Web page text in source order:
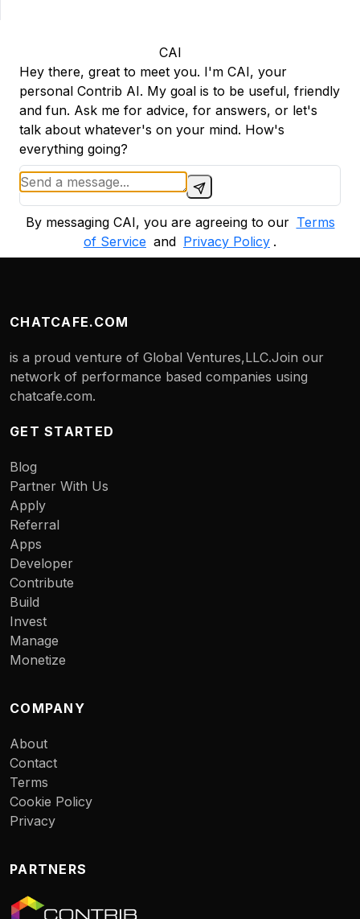
CAI
Hey there, great to meet you. I'm CAI, your
personal Contrib AI. My goal is to be useful, friendly
and fun. Ask me for advice, for answers, or let's
talk about whatever's on your mind. How's
everything going?
By messaging CAI, you are agreeing to our Terms
of Service and Privacy Policy .
CHATCAFE.COM
is a proud venture of Global Ventures,LLC.Join our
network of performance based companies using
chatcafe.com.
GET STARTED
Blog
Partner With Us
Apply
Referral
Apps
Developer
Contribute
Build
Invest
Manage
Monetize
COMPANY
About
Contact
Terms
Cookie Policy
Privacy
PARTNERS